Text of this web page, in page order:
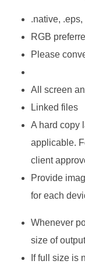
.native, .eps,
RGB
Please
All screen
Linked files
A hard copy
applicable.
client
Provide
for each
Whenever
size of
If full size is